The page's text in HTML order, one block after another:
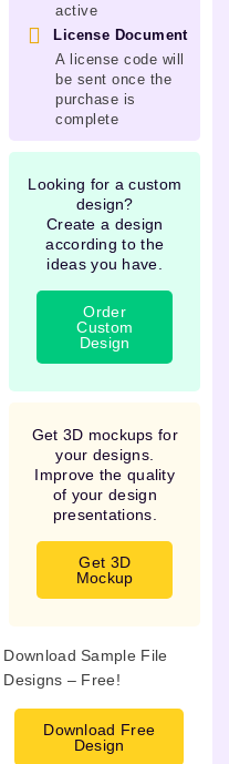
active
License Document
A license code will
be sent once the
purchase is
complete
Looking for a custom
design?
Create a design
according to the
ideas you have.
Order
Custom
Design
Get 3D mockups for
your designs.
Improve the quality
of your design
presentations.
Get 3D
Mockup
Download Sample File
Designs – Free!
Download Free
Design